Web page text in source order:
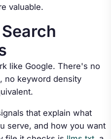
valuable.
like Google. There's no
no keyword density
that explain what
serve, and how you want